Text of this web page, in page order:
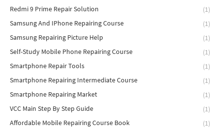
Redmi 9 Prime Repair Solution
(1)
Samsung And IPhone Repairing Course
(1)
Samsung Repairing Picture Help
(1)
Self-Study Mobile Phone Repairing Course
(1)
Smartphone Repair Tools
(1)
Smartphone Repairing Intermediate Course
(1)
Smartphone Repairing Market
(1)
VCC Main Step By Step Guide
(1)
Affordable Mobile Repairing Course Book
(1)